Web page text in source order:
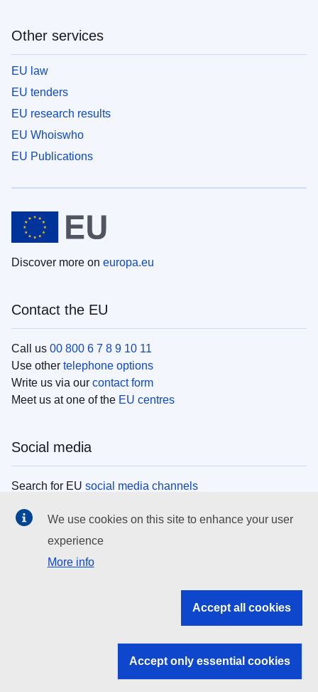
Other services
EU law
EU tenders
EU research results
EU Whoiswho
EU Publications
Discover more on europa.eu
Contact the EU
Call us 00 800 6 7 8 9 10 11
Use other telephone options
Write us via our contact form
Meet us at one of the EU centres
Social media
Search for EU social media channels
EU institutions
Search all EU institutions and bodies
EU institutions
We use cookies on this site to enhance your user
experience
More info
Accept all cookies
Accept only essential cookies